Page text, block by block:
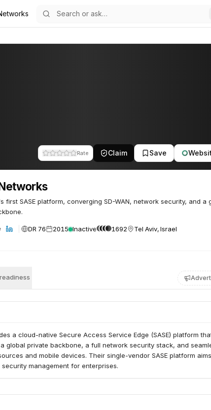
Rate Claim Save
first SASE platform, converging SD-WAN, network security, and a
DR 76 2015 Inactive 1692 Tel Aviv, Israel
a cloud-native Secure Access Service Edge (SASE) platform
a global private backbone, a full network security stack, and
and mobile devices. Their single-vendor SASE platform
management for enterprises.